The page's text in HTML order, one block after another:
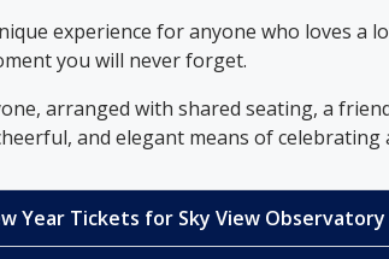
experience for anyone who loves
you will never forget.
arranged with shared seating, a
and elegant means of
Year Tickets for Sky View Observatory